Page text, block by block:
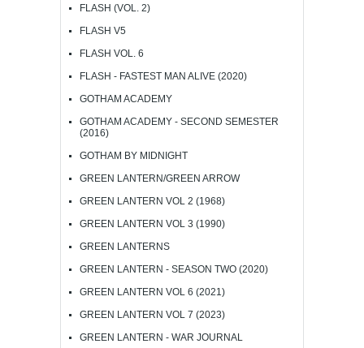
FLASH (VOL. 2)
FLASH V5
FLASH VOL. 6
FLASH - FASTEST MAN ALIVE (2020)
GOTHAM ACADEMY
GOTHAM ACADEMY - SECOND SEMESTER
(2016)
GOTHAM BY MIDNIGHT
GREEN LANTERN/GREEN ARROW
GREEN LANTERN VOL 2 (1968)
GREEN LANTERN VOL 3 (1990)
GREEN LANTERNS
GREEN LANTERN - SEASON TWO (2020)
GREEN LANTERN VOL 6 (2021)
GREEN LANTERN VOL 7 (2023)
GREEN LANTERN - WAR JOURNAL